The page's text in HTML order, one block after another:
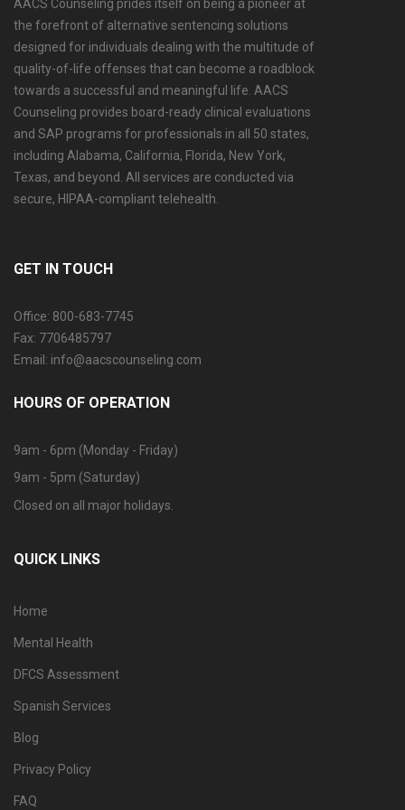
AACS Counseling prides itself on being a pioneer at
the forefront of alternative sentencing solutions
designed for individuals dealing with the multitude of
quality-of-life offenses that can become a roadblock
towards a successful and meaningful life. AACS
Counseling provides board-ready clinical evaluations
and SAP programs for professionals in all 50 states,
including Alabama, California, Florida, New York,
Texas, and beyond. All services are conducted via
secure, HIPAA-compliant telehealth.
GET IN TOUCH
Office: 800-683-7745
Fax: 7706485797
Email: info@aacscounseling.com
HOURS OF OPERATION
9am - 6pm (Monday - Friday)
9am - 5pm (Saturday)
Closed on all major holidays.
QUICK LINKS
Home
Mental Health
DFCS Assessment
Spanish Services
Blog
Privacy Policy
FAQ